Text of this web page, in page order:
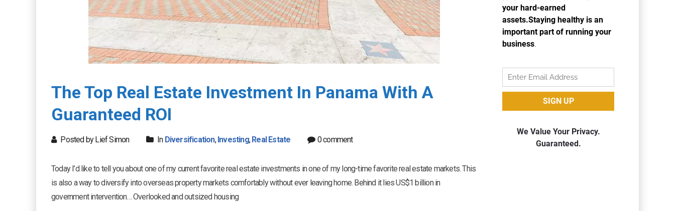
The Top Real Estate Investment In Panama With A
Guaranteed ROI
Posted by Lief Simon In Diversification,Investing,Real Estate 0 comment
Today I’d like to tell you about one of my current favorite real estate investments in one of my long-time favorite real estate markets. This
is also a way to diversify into overseas property markets comfortably without ever leaving home. Behind it lies US$1 billion in
government intervention… Overlooked and outsized housing